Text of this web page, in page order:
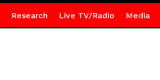
Research Live TV/Radio Media